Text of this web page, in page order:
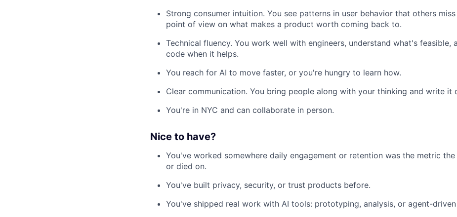
Strong consumer intuition. You see patterns in user behavior that others
point of view on what makes a product worth coming back to.
Technical fluency. You work well with engineers, understand what's feasible,
code when it helps.
You reach for AI to move faster, or you're hungry to learn how.
Clear communication. You bring people along with your thinking and write it
You're in NYC and can collaborate in person.
Nice to have?
You've worked somewhere daily engagement or retention was the metric the
or died on.
You've built privacy, security, or trust products before.
You've shipped real work with AI tools: prototyping, analysis, or agent-